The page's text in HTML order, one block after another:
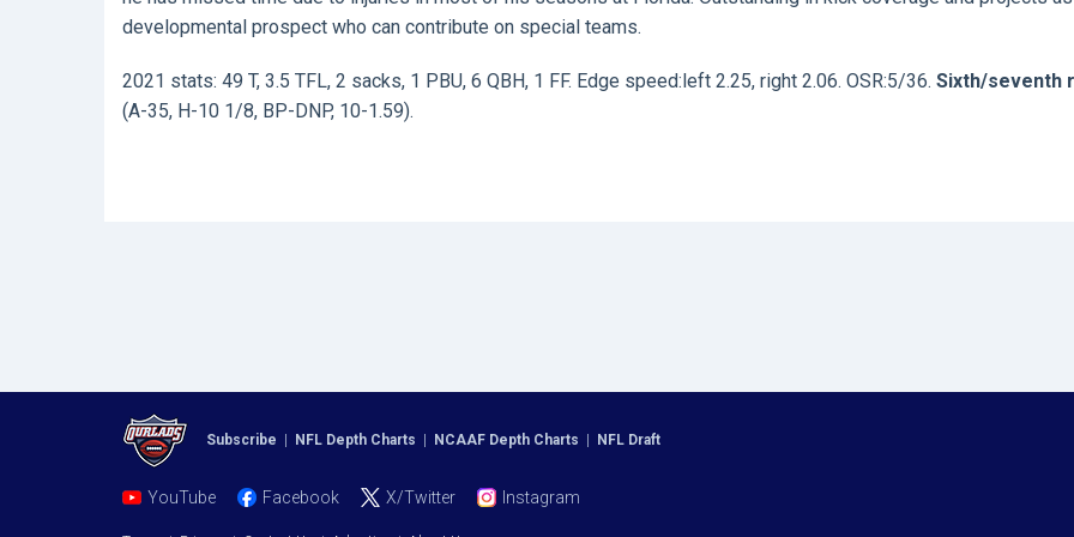
developmental prospect who can contribute on special teams.
2021 stats: 49 T, 3.5 TFL, 2 sacks, 1 PBU, 6 QBH, 1 FF. Edge speed:left 2.25, right 2.06. OSR:5/36. Sixth/seventh
(A-35, H-10 1/8, BP-DNP, 10-1.59).
Subscribe NFL Depth Charts NCAAF Depth Charts NFL Draft
YouTube Facebook X/Twitter Instagram